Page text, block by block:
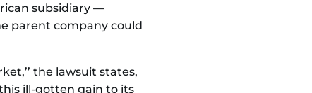
subsidiary —
parent company could
the lawsuit states,
ill-gotten gain to its